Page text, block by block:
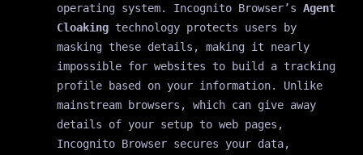
operating system. Incognito Browser’s Agent
Cloakingtechnology protects users by
masking these details, making it nearly
impossible for websites to build a tracking
profile based on your information. Unlike
mainstream browsers, which can give away
details of your setup to web pages,
Incognito Browser secures your data,